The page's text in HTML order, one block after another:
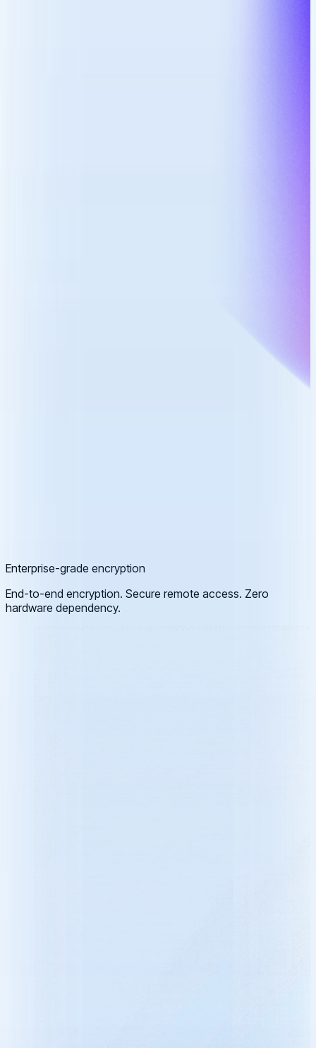
Enterprise-grade encryption
End-to-end encryption. Secure remote access. Zero
hardware dependency.